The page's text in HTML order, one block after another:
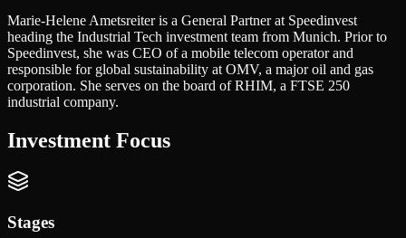
Marie-Helene Ametsreiter is a General Partner at Speedinvest
heading the Industrial Tech investment team from Munich. Prior to
Speedinvest, she was CEO of a mobile telecom operator and
responsible for global sustainability at OMV, a major oil and gas
corporation. She serves on the board of RHIM, a FTSE 250
industrial company.
Investment Focus
Stages